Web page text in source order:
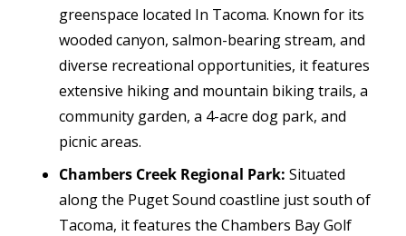
greenspace located In Tacoma. Known for its
wooded canyon, salmon-bearing stream, and
diverse recreational opportunities, it features
extensive hiking and mountain biking trails, a
community garden, a 4-acre dog park, and
picnic areas.
Chambers Creek Regional Park: Situated
along the Puget Sound coastline just south of
Tacoma, it features the Chambers Bay Golf